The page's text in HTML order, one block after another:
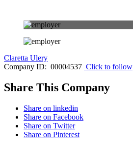
Claretta Ulery
Company ID: 00004537 Click to follow
Share This Company
Share on linkedin
Share on Facebook
Share on Twitter
Share on Pinterest